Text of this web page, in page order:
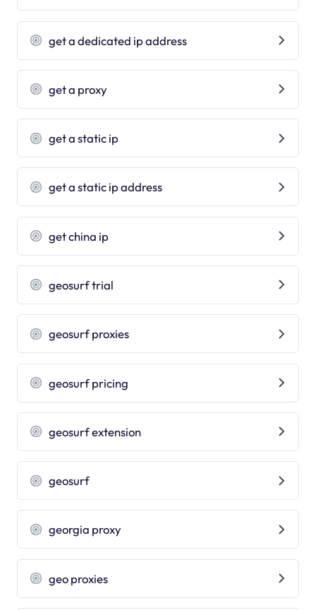
get a dedicated ip address
get a proxy
get a static ip
get a static ip address
get china ip
geosurf trial
geosurf proxies
geosurf pricing
geosurf extension
geosurf
georgia proxy
geo proxies